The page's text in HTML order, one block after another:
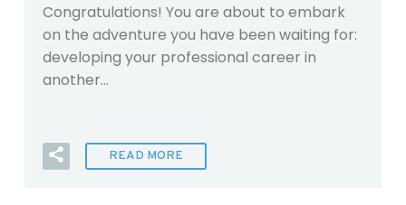
Congratulations! You are about to embark
on the adventure you have been waiting for:
developing your professional career in
another…
READ MORE